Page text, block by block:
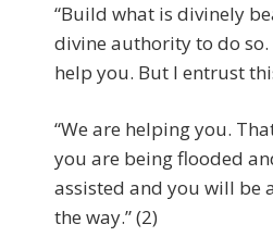
“Build what is divinely
divine authority to do
help you. But I entrust
“We are helping you.
you are being flooded
assisted and you will be
the way.” (2)